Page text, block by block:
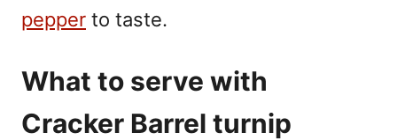
pepper to taste.
What to serve with
Cracker Barrel turnip